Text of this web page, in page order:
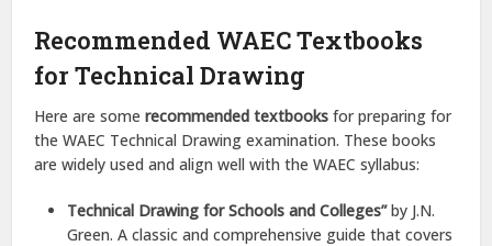
Recommended WAEC Textbooks
for Technical Drawing
Here are somerecommended textbooks for preparing for
the WAEC Technical Drawing examination. These books
are widely used and align well with the WAEC syllabus:
Technical Drawing for Schools and Colleges”by J.N.
Green. A classic and comprehensive guide that covers